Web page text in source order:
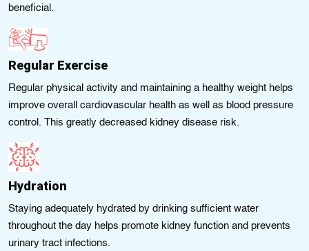
beneficial.
Regular Exercise
Regular physical activity and maintaining a healthy weіght hеlps
іmprove overall cardіovascular health as well as blood pressure
control. This greatly decreased kidney disease risk.
Hydration
Staying adequately hydrated by drinking sufficient water
throughout the day helps promote kidney function and prevents
urinary tract infections.